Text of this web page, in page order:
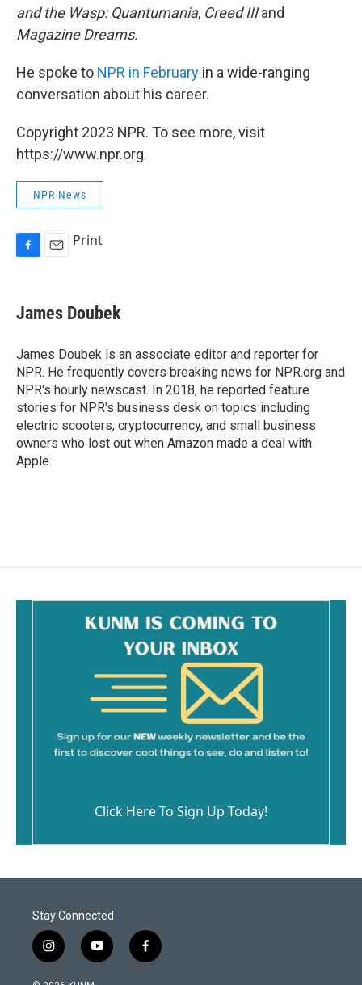
and the Wasp: Quantumania, Creed IIIand
Magazine Dreams.
He spoke to NPR in February in a wide-ranging
conversation about his career.
Copyright 2023 NPR. To see more, visit
https://www.npr.org.
NPR News
e
b
o
k
i
l
Print
James Doubek
James Doubek is an associate editor and reporter for
NPR. He frequently covers breaking news for NPR.org and
NPR's hourly newscast. In 2018, he reported feature
stories for NPR's business desk on topics including
electric scooters, cryptocurrency, and small business
owners who lost out when Amazon made a deal with
Apple.
Click Here To Sign Up Today!
Stay Connected
i
n
s
y
o
f
a